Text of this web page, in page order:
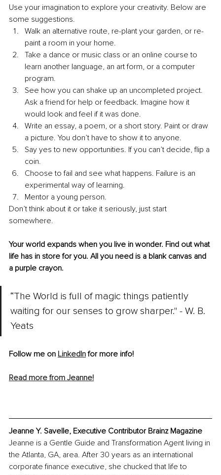
Use your imagination to explore your creativity. Below are
some suggestions.
Walk an alternative route, re-plant your garden, or re-
paint a room in your home.
Take a dance or music class or an online course to
learn another language, an art form, or a computer
program.
See how you can shake up an uncompleted project.
Ask a friend for help or feedback. Imagine how it
would look and feel if it was done.
Write an essay, a poem, or a short story. Paint or draw
a picture. You don’t have to show it to anyone.
Say yes to new opportunities. If you can’t decide, flip a
coin.
Choose to fail and see what happens. Failure is an
experimental way of learning.
Mentor a young person.
Don’t think about it or take it seriously, just start
somewhere.
Your world expands when you live in wonder. Find out what
life has in store for you. All you need is a blank canvas and
a purple crayon.
“The World is full of magic things patiently
waiting for our senses to grow sharper." - W. B.
Yeats
Follow me on LinkedIn for more info!
Read more from Jeanne!
Jeanne Y. Savelle, Executive Contributor Brainz Magazine
Jeanne is a Gentle Guide and Transformation Agent living in
the Atlanta, GA, area. After 30 years as an international
corporate finance executive, she chucked that life to